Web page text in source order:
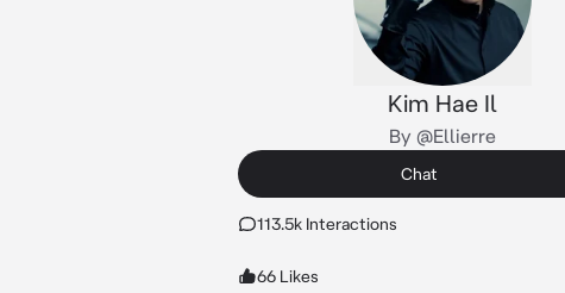
Kim Hae Il
By @Ellierre
Chat
113.5k Interactions
66 Likes